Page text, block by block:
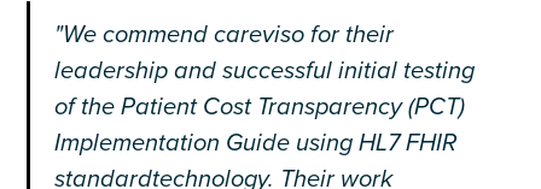
"We commend careviso for their
leadership and successful initial testing
of the Patient Cost Transparency (PCT)
Implementation Guide using HL7 FHIR
standardtechnology. Their work